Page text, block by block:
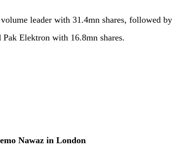
leader with 31.4mn shares, followed by
Elektron with 16.8mn shares.
Nawaz in London